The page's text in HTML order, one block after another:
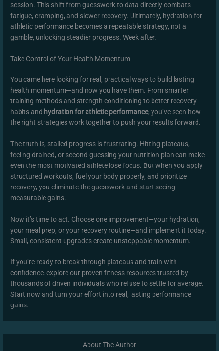
session. This shift from guesswork to data directly combats
fatigue, cramping, and slower recovery. Ultimately, hydration for
athletic performance becomes a repeatable strategy, not a
gamble, unlocking steadier progress. Week after.
Take Control of Your Health Momentum
You came here looking for real, practical ways to build lasting
health momentum—and now you have them. From smarter
training methods and strength conditioning to better recovery
habits and hydration for athletic performance, you’ve seen how
the right strategies work together to push your results forward.
The truth is, stalled progress is frustrating. Hitting plateaus,
feeling drained, or second-guessing your nutrition plan can make
even the most motivated athlete lose focus. But when you apply
structured workouts, fuel your body properly, and prioritize
recovery, you eliminate the guesswork and start seeing
measurable gains.
Now it’s time to act. Choose one improvement—your hydration,
your meal prep, or your recovery routine—and implement it today.
Small, consistent upgrades create unstoppable momentum.
If you’re ready to break through plateaus and train with
confidence, explore our proven fitness resources trusted by
thousands of driven individuals who refuse to settle for average.
Start now and turn your effort into real, lasting performance
gains.
About The Author